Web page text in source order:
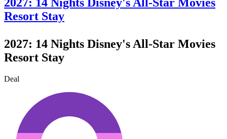
Resort Stay
2027: 14 Nights Disney's All-Star Movies
Resort Stay
Deal